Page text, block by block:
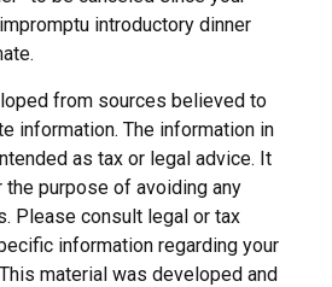
introductory dinner
from sources believed to
information. The information in
as tax or legal advice. It
purpose of avoiding any
Please consult legal or tax
information regarding your
material was developed and